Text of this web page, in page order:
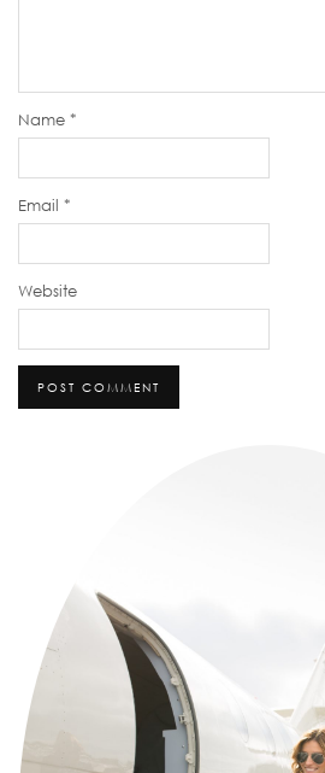
Name *
Email *
Website